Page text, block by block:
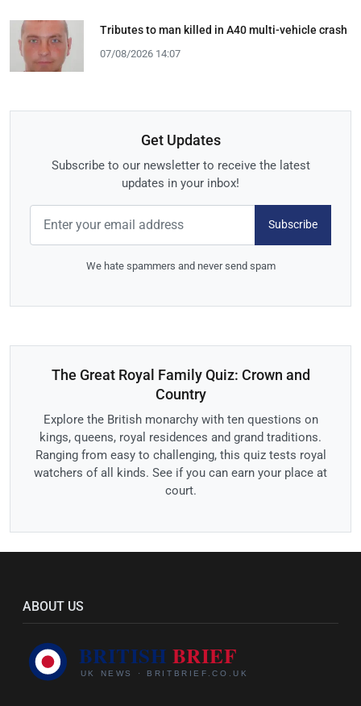
Tributes to man killed in A40 multi-vehicle crash
07/08/2026 14:07
Get Updates
Subscribe to our newsletter to receive the latest
updates in your inbox!
Subscribe
We hate spammers and never send spam
The Great Royal Family Quiz: Crown and
Country
Explore the British monarchy with ten questions on
kings, queens, royal residences and grand traditions.
Ranging from easy to challenging, this quiz tests royal
watchers of all kinds. See if you can earn your place at
court.
ABOUT US